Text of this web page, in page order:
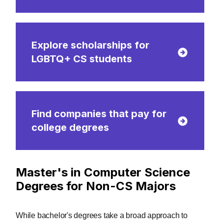
Explore scholarships for
LGBTQ+ CS students
Find companies that pay for
college degrees
Master's in Computer Science
Degrees for Non-CS Majors
While bachelor's degrees take a broad approach to